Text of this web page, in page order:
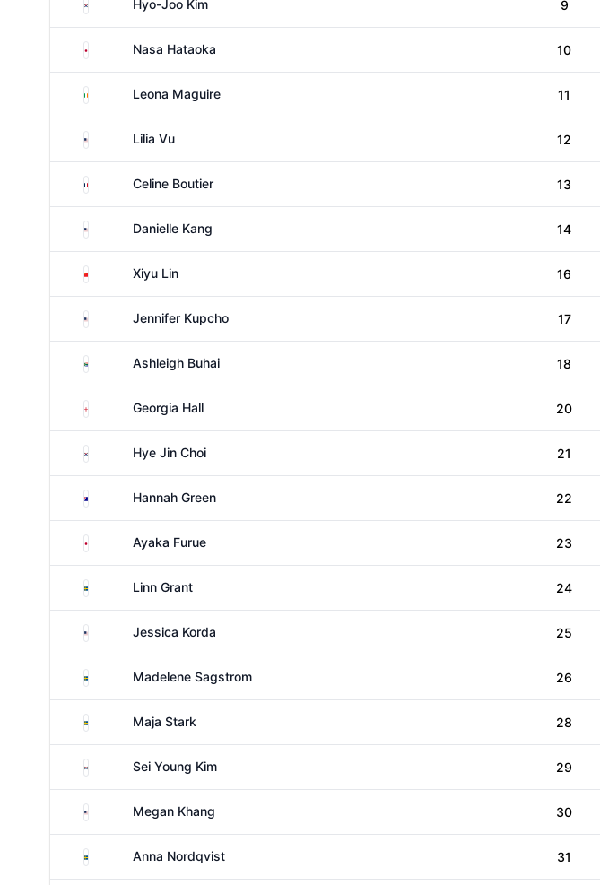
Hyo-Joo Kim 9
Japan Nasa Hataoka 10
Ireland Leona Maguire 11
United States
Lilia Vu 12
France Celine Boutier 13
United StatesDanielle Kang 14
China Xiyu Lin 16
United StatesJennifer Kupcho 17
South AfricaAshleigh Buhai 18
EnglandGeorgia Hall 20
South KoreaHye Jin Choi 21
AustraliaHannah Green 22
Japan Ayaka Furue 23
SwedenLinn Grant 24
United StatesJessica Korda 25
SwedenMadelene Sagstrom 26
SwedenMaja Stark 28
South KoreaSei Young Kim 29
United StatesMegan Khang 30
SwedenAnna Nordqvist 31